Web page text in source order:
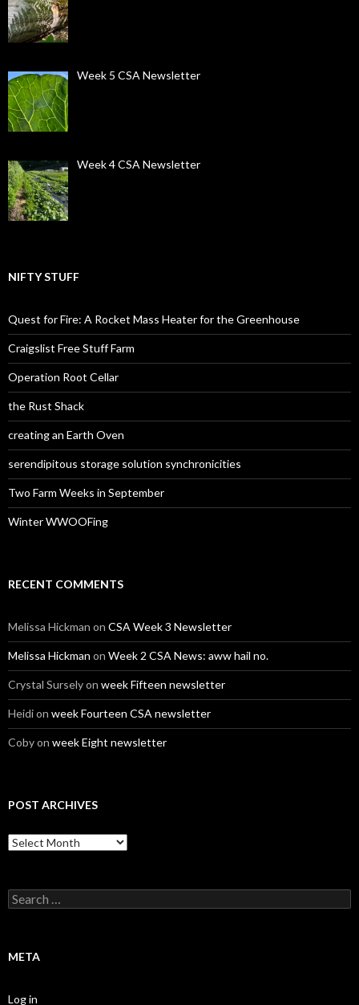
Week 5 CSA Newsletter
Week 4 CSA Newsletter
NIFTY STUFF
Quest for Fire: A Rocket Mass Heater for the Greenhouse
Craigslist Free Stuff Farm
Operation Root Cellar
the Rust Shack
creating an Earth Oven
serendipitous storage solution synchronicities
Two Farm Weeks in September
Winter WWOOFing
RECENT COMMENTS
Melissa Hickman on CSA Week 3 Newsletter
Melissa Hickman on Week 2 CSA News: aww hail no.
Crystal Surselyon week Fifteen newsletter
Heidion week Fourteen CSA newsletter
Cobyon week Eight newsletter
POST ARCHIVES
Post
Archives
Search
for:
META
Log in